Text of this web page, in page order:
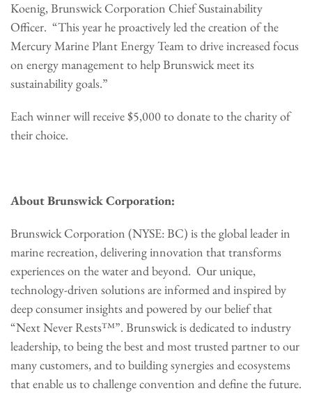
Koenig, Brunswick Corporation Chief Sustainability
Officer. “This year he proactively led the creation of the
Mercury Marine Plant Energy Team to drive increased focus
on energy management to help Brunswick meet its
sustainability goals.”
Each winner will receive $5,000 to donate to the charity of
their choice.
About Brunswick Corporation:
Brunswick Corporation (NYSE: BC) is the global leader in
marine recreation, delivering innovation that transforms
experiences on the water and beyond. Our unique,
technology-driven solutions are informed and inspired by
deep consumer insights and powered by our belief that
“Next Never Rests™”. Brunswick is dedicated to industry
leadership, to being the best and most trusted partner to our
many customers, and to building synergies and ecosystems
that enable us to challenge convention and define the future.